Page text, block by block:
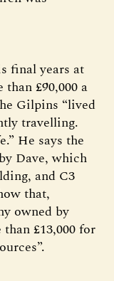
final years at
£90,000 a
Gilpins “lived
travelling.
He says the
Dave, which
and C3
that,
owned by
£13,000 for